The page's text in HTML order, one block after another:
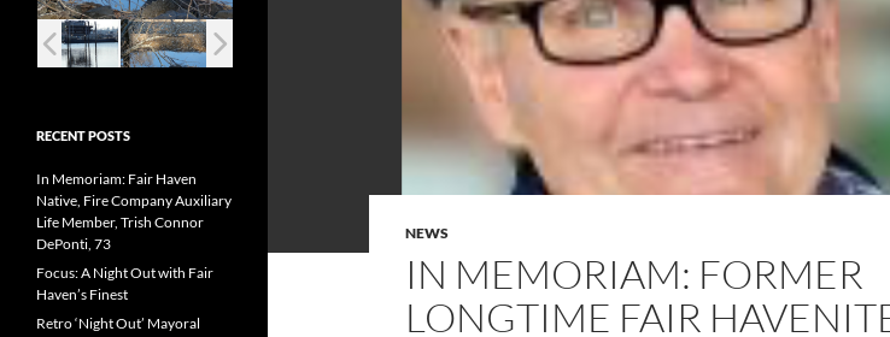
NEWS
IN MEMORIAM: FORMER
LONGTIME FAIR
RECENT POSTS
In Memoriam: Fair Haven
Native, Fire Company Auxiliary
Life Member, Trish Connor
DePonti, 73
Focus: A Night Out with Fair
Haven’s Finest
Retro ‘Night Out’ Mayoral